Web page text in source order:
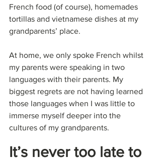
French food (of course), homemades
tortillas and vietnamese dishes at my
grandparents’ place.
At home, we only spoke French whilst
my parents were speaking in two
languages with their parents. My
biggest regrets are not having learned
those languages when I was little to
immerse myself deeper into the
cultures of my grandparents.
It’s never too late to